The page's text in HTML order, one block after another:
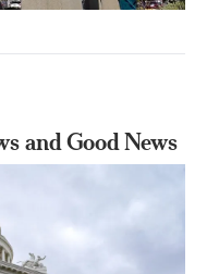
and Good News